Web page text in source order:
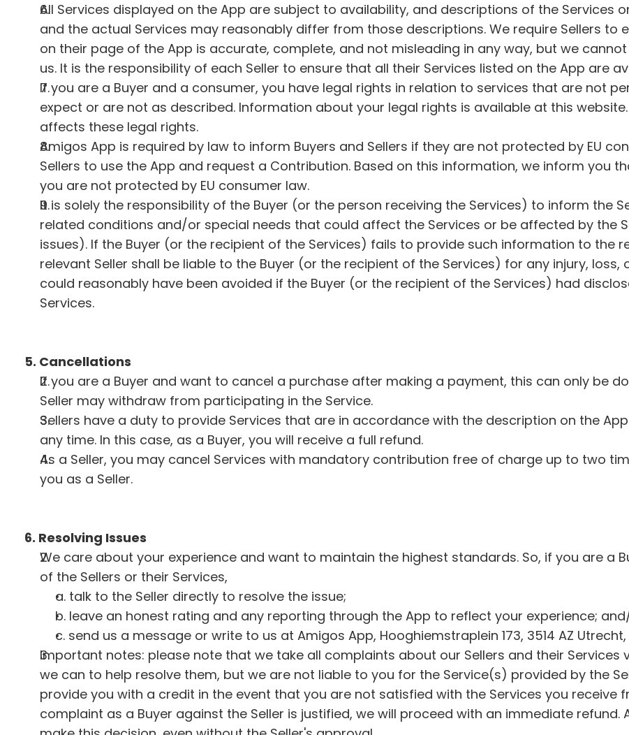
All Services displayed on the App are subject to availability, and descriptions of the Services
and the actual Services may reasonably differ from those descriptions. We require Sellers
on their page of the App is accurate, complete, and not misleading in any way, but we
us. It is the responsibility of each Seller to ensure that all their Services listed on the App are
If you are a Buyer and a consumer, you have legal rights in relation to services that are not
expect or are not as described. Information about your legal rights is available at this
affects these legal rights.
Amigos App is required by law to inform Buyers and Sellers if they are not protected by EU
Sellers to use the App and request a Contribution. Based on this information, we inform you
you are not protected by EU consumer law.
It is solely the responsibility of the Buyer (or the person receiving the Services) to inform the
related conditions and/or special needs that could affect the Services or be affected by the
issues). If the Buyer (or the recipient of the Services) fails to provide such information to the
relevant Seller shall be liable to the Buyer (or the recipient of the Services) for any injury,
could reasonably have been avoided if the Buyer (or the recipient of the Services) had
Services.
5. Cancellations
If you are a Buyer and want to cancel a purchase after making a payment, this can only be
Seller may withdraw from participating in the Service.
Sellers have a duty to provide Services that are in accordance with the description on the
any time. In this case, as a Buyer, you will receive a full refund.
As a Seller, you may cancel Services with mandatory contribution free of charge up to two
you as a Seller.
6. Resolving Issues
We care about your experience and want to maintain the highest standards. So, if you are a
of the Sellers or their Services,
a. talk to the Seller directly to resolve the issue;
b. leave an honest rating and any reporting through the App to reflect your experience;
c. send us a message or write to us at Amigos App, Hooghiemstraplein 173, 3514 AZ
Important notes: please note that we take all complaints about our Sellers and their Services
we can to help resolve them, but we are not liable to you for the Service(s) provided by the
provide you with a credit in the event that you are not satisfied with the Services you receive
complaint as a Buyer against the Seller is justified, we will proceed with an immediate
Privacy Policy
Terms & Conditions
Contribution Activity
A letter by our founder
W
i
i
o
,
o
i
g
n
e
w